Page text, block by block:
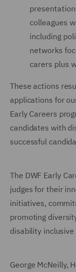
colleagues
including
networks
carers plus
These actions
applications for
Early Careers
candidates with
successful
The DWF Early
judges for their
initiatives,
promoting
disability
George McNeilly,